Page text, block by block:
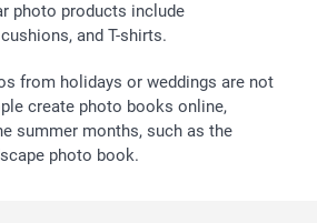
photo products include
and T-shirts.
from holidays or weddings are not
create photo books online,
summer months, such as the
photo book.